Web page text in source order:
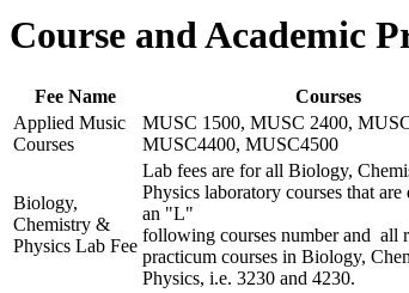
Course and Academic
Fee Name Courses
Applied Music
Courses
MUSC 1500, MUSC 2400,
MUSC4400, MUSC4500
Biology,
Chemistry &
Physics Lab Fee
Lab fees are for all Biology,
Physics laboratory courses that are
an "L"
following courses number and all
practicum courses in Biology,
Physics, i.e. 3230 and 4230.